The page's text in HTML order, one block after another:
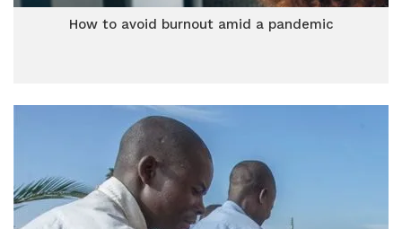
How to avoid burnout amid a pandemic